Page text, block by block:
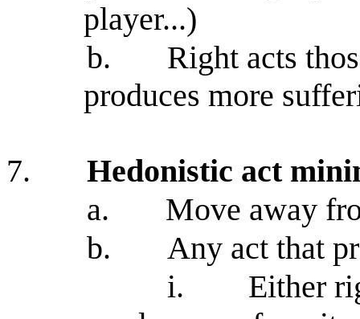
player...)
b.
Right acts
produces more
7.
Hedonistic act
a.
Move away
b.
Any act that
i.
Either